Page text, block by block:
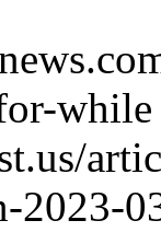
while
2023-